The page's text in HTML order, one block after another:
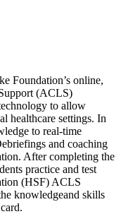
Foundation’s online,
(ACLS)
to allow
healthcare settings. In
to real-time
and coaching
After completing the
practice and test
(HSF) ACLS
knowledgeand skills